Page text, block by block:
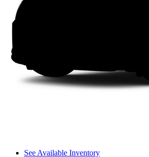
See Available Inventory